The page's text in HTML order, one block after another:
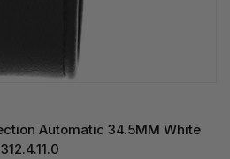
Automatic 34.5MM White